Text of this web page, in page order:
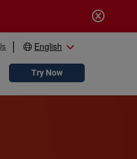
English
searchTry Now